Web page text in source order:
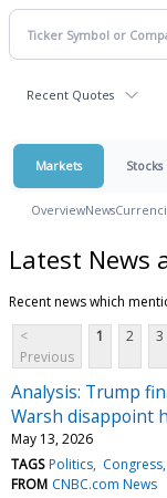
Recent Quotes
Markets Stocks
OverviewNews
Latest News
Recent news which
<
Previous
1 2 3
Analysis: Trump
Warsh disappoint
May 13, 2026
TAGS Politics Congress
FROM CNBC.com News